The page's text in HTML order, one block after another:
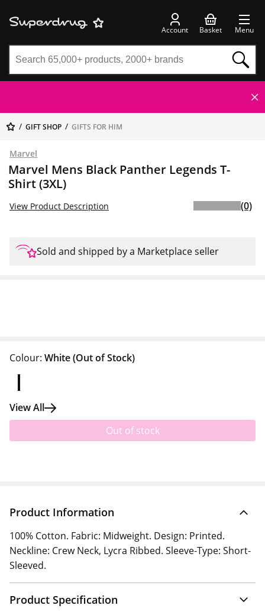
Account Basket Menu
GIFT SHOP GIFTS FOR HIM
Marvel
Marvel Mens Black Panther Legends T-
Shirt (3XL)
View Product Description (0)
Sold and shipped by a Marketplace seller
Colour: White(Out of Stock)
View All
Out of stock
Product Information
100% Cotton. Fabric: Midweight. Design: Printed.
Neckline: Crew Neck, Lycra Ribbed. Sleeve-Type: Short-
Sleeved.
Product Specification